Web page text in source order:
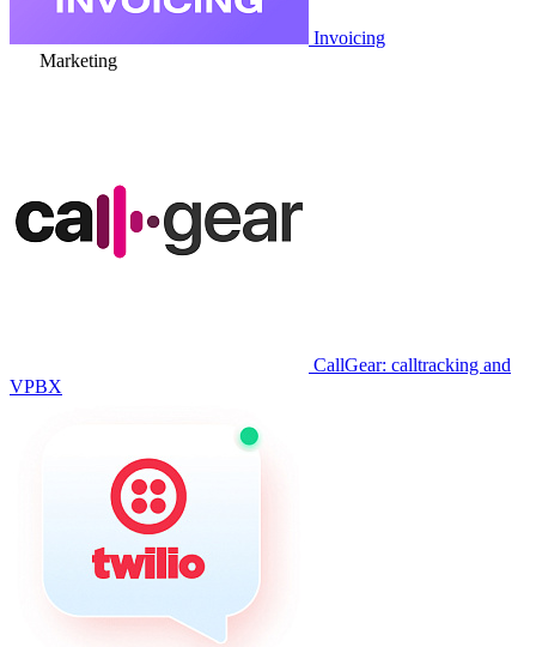
Invoicing
Marketing
CallGear: calltracking and
VPBX